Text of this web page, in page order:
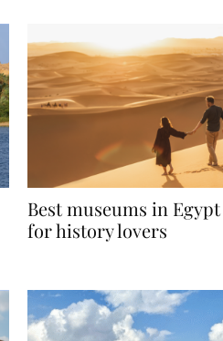
Best museums in Egypt